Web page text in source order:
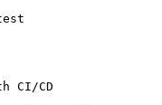
CI/CD